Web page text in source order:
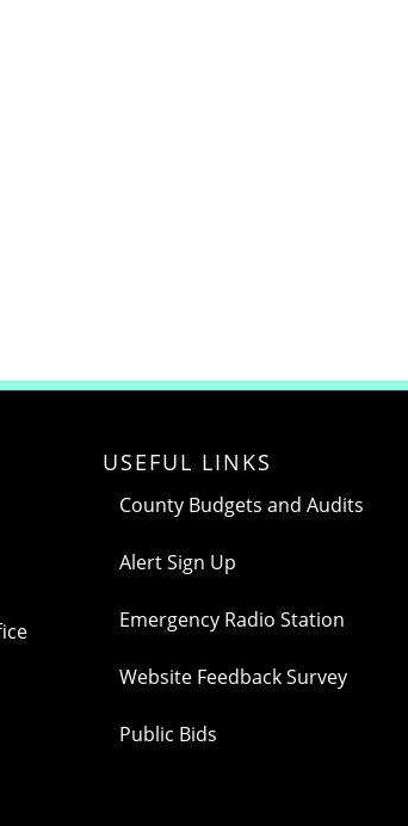
USEFUL LINKS
County Budgets and Audits
Alert Sign Up
Emergency Radio Station
Website Feedback Survey
Public Bids